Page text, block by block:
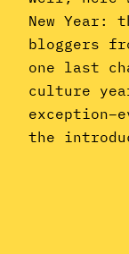
New Year:
bloggers
one last
culture
the